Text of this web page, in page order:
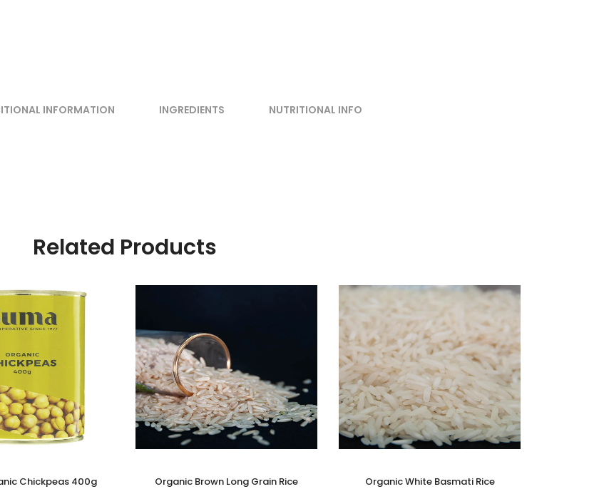
INFORMATION INGREDIENTS
NUTRITIONAL INFO
Related Products
Chickpeas 400g Organic Brown Long Grain Rice Organic White Basmati Rice